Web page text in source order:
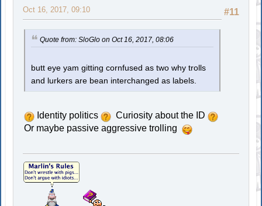
#11
Oct 16, 2017, 09:10
Quote from: SloGlo on Oct 16, 2017, 08:06
butt eye yam gitting cornfused as two why trolls
and lurkers are bean interchanged as labels.
Identity politics
Curiosity about the ID
Or maybe passive aggressive trolling